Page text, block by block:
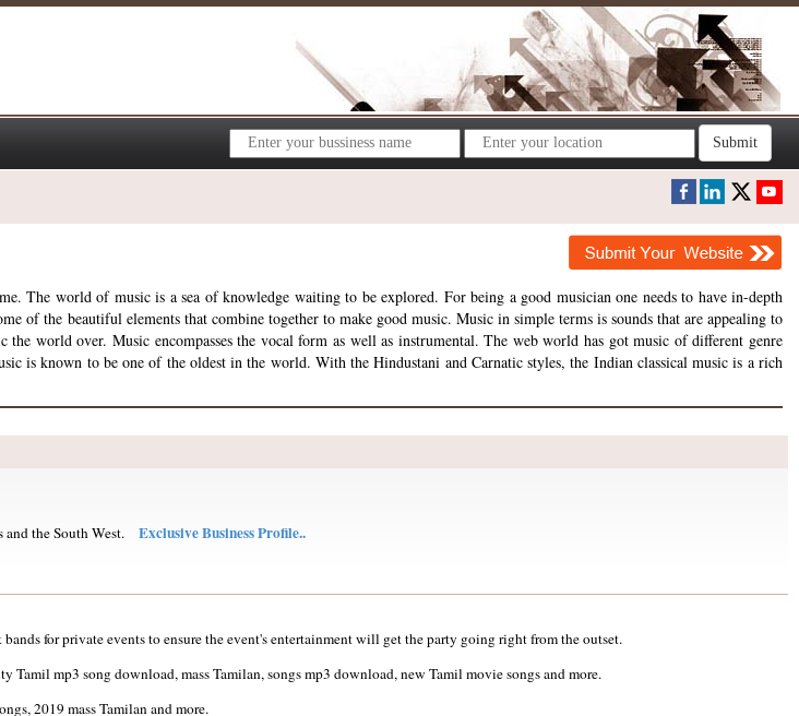
Submit
The world of music is a sea of knowledge waiting to be explored. For being a good musician one needs to have in-depth
of the beautiful elements that combine together to make good music. Music in simple terms is sounds that are appealing to
world over. Music encompasses the vocal form as well as instrumental. The web world has got music of different genre
is known to be one of the oldest in the world. With the Hindustani and Carnatic styles, the Indian classical music is a rich
the South West. Exclusive Business Profile..
for private events to ensure the event's entertainment will get the party going right from the outset.
mp3 song download, mass Tamilan, songs mp3 download, new Tamil movie songs and more.
2019 mass Tamilan and more.